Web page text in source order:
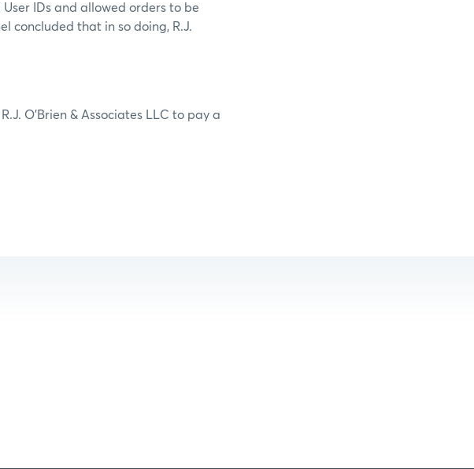
IDs and allowed orders to be
concluded that in so doing, R.J.
O’Brien & Associates LLC to pay a